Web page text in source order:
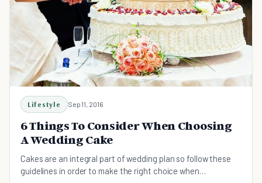
Lifestyle Sep 11, 2016
6 Things To Consider When Choosing
A Wedding Cake
Cakes are an integral part of wedding plan so follow these
guidelines in order to make the right choice when